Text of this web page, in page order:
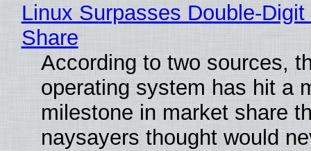
Linux Surpasses Double-
Share
According to two sources,
operating system has hit a
milestone in market share
naysayers thought would